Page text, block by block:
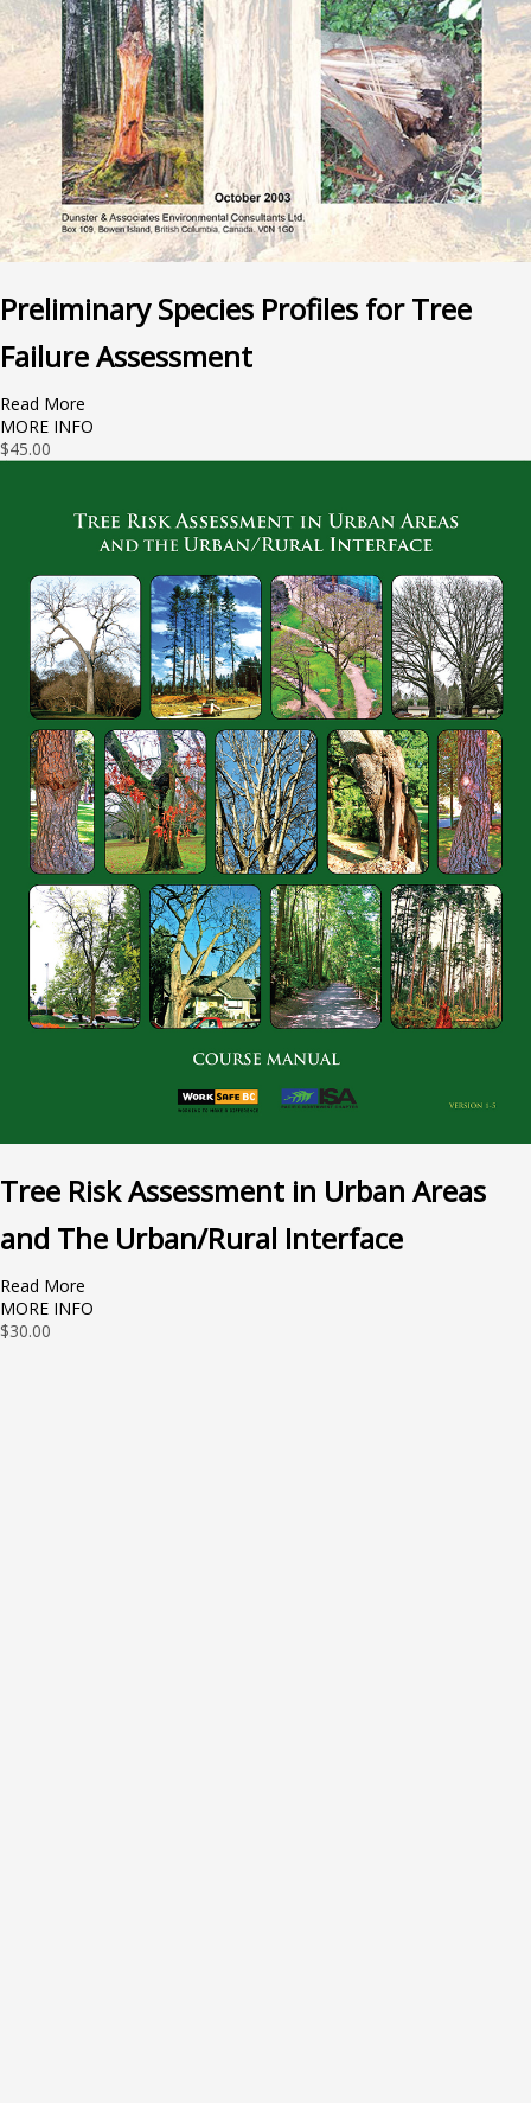
Preliminary Species Profiles for Tree
Failure Assessment
Read More
MORE INFO
$45.00
Tree Risk Assessment in Urban Areas
and The Urban/Rural Interface
Read More
MORE INFO
$30.00